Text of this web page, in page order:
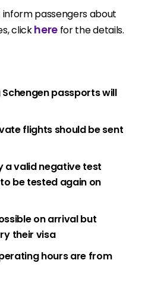
passengers about
clickhere for the details.
passports will
flights should be sent
a valid negative test
be tested again on
on arrival but
their visa
hours are from